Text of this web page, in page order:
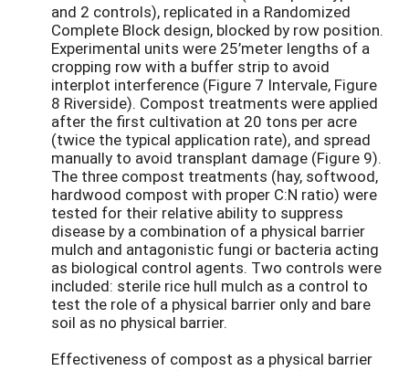
and 2 controls), replicated in a Randomized
Complete Block design, blocked by row position.
Experimental units were 25’meter lengths of a
cropping row with a buffer strip to avoid
interplot interference (Figure 7 Intervale, Figure
8 Riverside). Compost treatments were applied
after the first cultivation at 20 tons per acre
(twice the typical application rate), and spread
manually to avoid transplant damage (Figure 9).
The three compost treatments (hay, softwood,
hardwood compost with proper C:N ratio) were
tested for their relative ability to suppress
disease by a combination of a physical barrier
mulch and antagonistic fungi or bacteria acting
as biological control agents. Two controls were
included: sterile rice hull mulch as a control to
test the role of a physical barrier only and bare
soil as no physical barrier.
Effectiveness of compost as a physical barrier